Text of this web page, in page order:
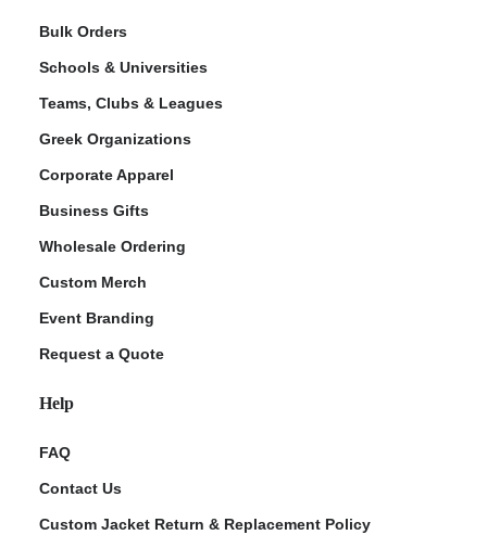
Bulk Orders
Schools & Universities
Teams, Clubs & Leagues
Greek Organizations
Corporate Apparel
Business Gifts
Wholesale Ordering
Custom Merch
Event Branding
Request a Quote
Help
FAQ
Contact Us
Custom Jacket Return & Replacement Policy